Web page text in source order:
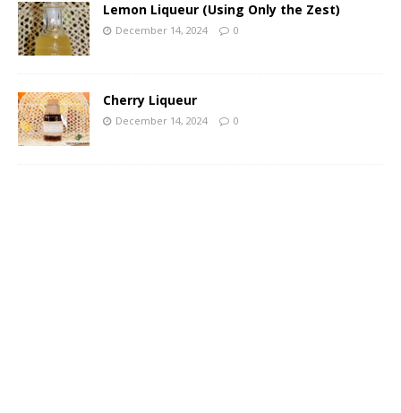
Lemon Liqueur (Using Only the Zest)
December 14, 2024 0
Cherry Liqueur
December 14, 2024 0